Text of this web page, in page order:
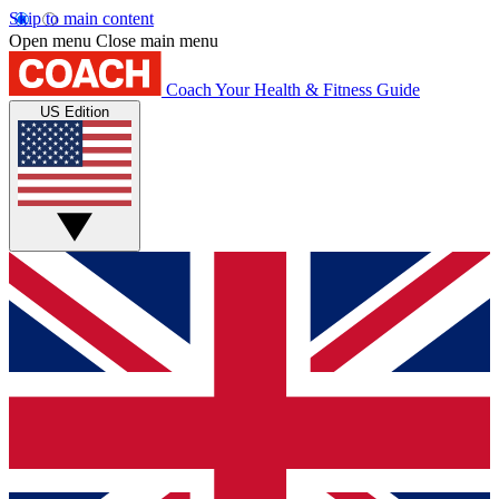
Skip to main content
Open menu Close main menu
Coach Your Health & Fitness Guide
US Edition